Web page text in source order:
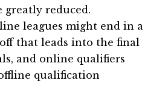
greatly reduced.
leagues might end in a
that leads into the final
and online qualifiers
qualification